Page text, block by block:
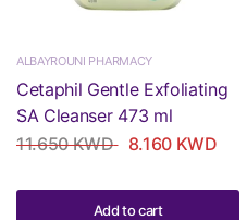
ALBAYROUNI PHARMACY
Cetaphil Gentle Exfoliating
SA Cleanser 473 ml
11.650 KWD
8.160 KWD
Add to cart